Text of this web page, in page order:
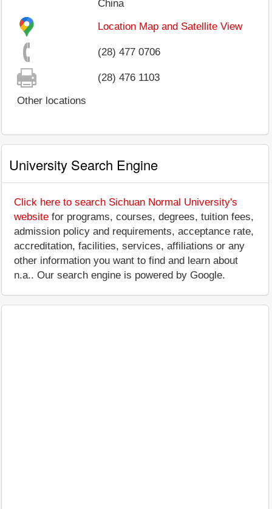
China
Location Map and Satellite View
(28) 477 0706
(28) 476 1103
Other locations
University Search Engine
Click here to search Sichuan Normal University's
website for programs, courses, degrees, tuition fees,
admission policy and requirements, acceptance rate,
accreditation, facilities, services, affiliations or any
other information you want to find and learn about
n.a.. Our search engine is powered by Google.